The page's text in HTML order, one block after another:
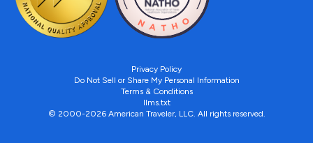
Privacy Policy
Do Not Sell or Share My Personal Information
Terms & Conditions
llms.txt
© 2000-2026 American Traveler, LLC. All rights reserved.